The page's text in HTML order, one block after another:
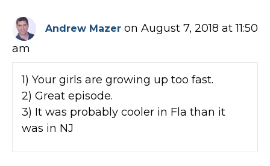
Andrew Mazer on August 7, 2018 at 11:50
am
1) Your girls are growing up too fast.
2) Great episode.
3) It was probably cooler in Fla than it
was in NJ